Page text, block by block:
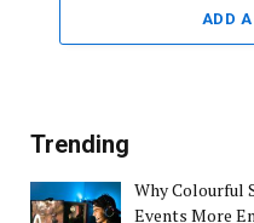
ADD
Trending
Why Colourful
Events More